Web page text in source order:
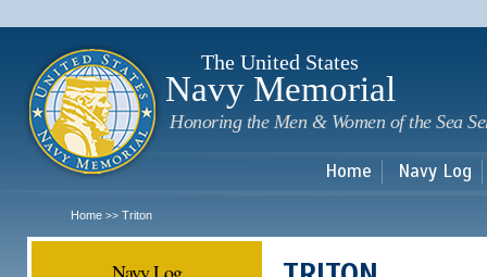
The United States
Navy Memorial
Honoring the Men & Women of the Sea
Home Navy Log
Home >> Triton
Navy Log